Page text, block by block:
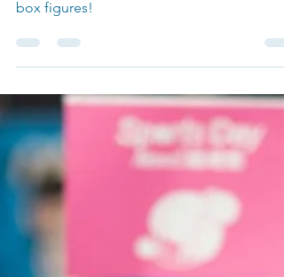
Wallpaper batch for some Rolife Nanci
box figures!